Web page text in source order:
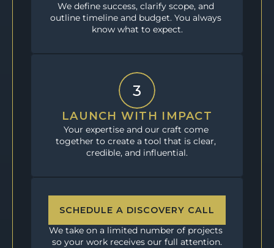
We define success, clarify scope, and
outline timeline and budget. You always
know what to expect.
3
LAUNCH WITH IMPACT
Your expertise and our craft come
together to create a tool that is clear,
credible, and influential.
SCHEDULE A DISCOVERY CALL
We take on a limited number of projects
so your work receives our full attention.